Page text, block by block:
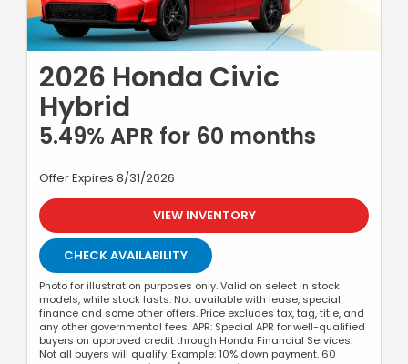
2026 Honda Civic
Hybrid
5.49% APR for 60 months
Offer Expires 8/31/2026
VIEW INVENTORY
CHECK AVAILABILITY
Photo for illustration purposes only. Valid on select in stock
models, while stock lasts. Not available with lease, special
finance and some other offers. Price excludes tax, tag, title, and
any other governmental fees. APR: Special APR for well-qualified
buyers on approved credit through Honda Financial Services.
Not all buyers will qualify. Example: 10% down payment. 60